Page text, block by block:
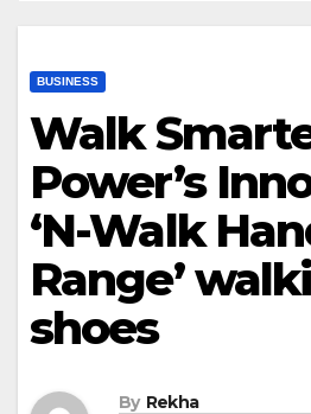
BUSINESS
Walk
Power’s
‘N-Walk
Range’
shoes
By Rekha